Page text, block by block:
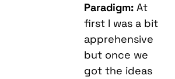
Paradigm:At
first I was a bit
apprehensive
but once we
got the ideas